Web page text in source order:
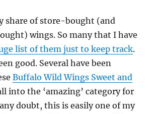
share of store-bought (and
wings. So many that I have
list of them just to keep track.
good. Several have been
Buffalo Wild Wings Sweet and
into the ‘amazing’ category for
doubt, this is easily one of my